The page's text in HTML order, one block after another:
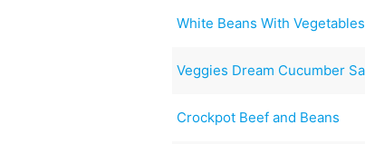
White Beans With Vegetables
Veggies Dream Cucumber
Crockpot Beef and Beans